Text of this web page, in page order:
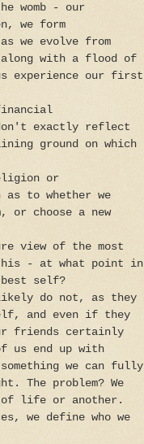
womb - our
we form
we evolve from
with a flood of
experience our first
exactly reflect
ground on which
or
to whether we
or choose a new
view of the most
this - at what point in
self?
do not, as they
and even if they
friends certainly
us end up with
we can fully
The problem? We
of life or another.
we define who we